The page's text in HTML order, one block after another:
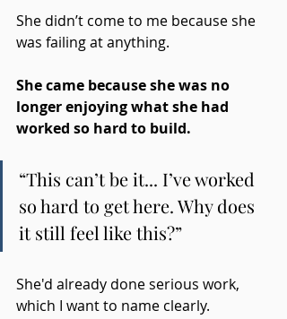
She didn’t come to me because she
was failing at anything.
She came because she was no
longer enjoying what she had
worked so hard to build.
“This can’t be it... I’ve worked
so hard to get here. Why does
it still feel like this?”
She'd already done serious work,
which I want to name clearly.